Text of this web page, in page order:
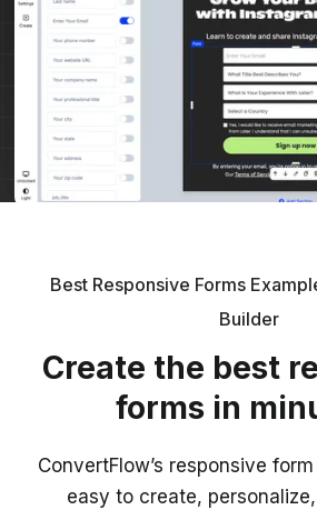
Best Responsive Forms
Builder
Create the best
forms in
ConvertFlow’s responsive
easy to create,